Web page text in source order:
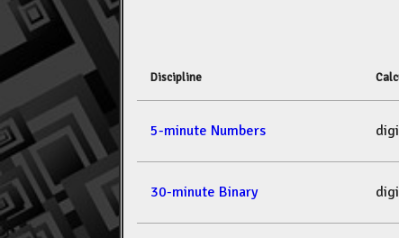
Discipline
5-minute Numbers
30-minute Binary